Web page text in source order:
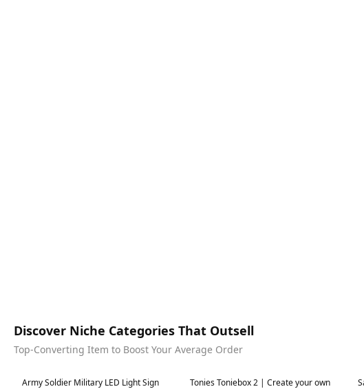
Discover Niche Categories That Outsell
Top-Converting Item to Boost Your Average Order
Best in 7 days
Army Soldier Military LED Light Sign Best in 7 days
Tonies Toniebox 2 | Create your own